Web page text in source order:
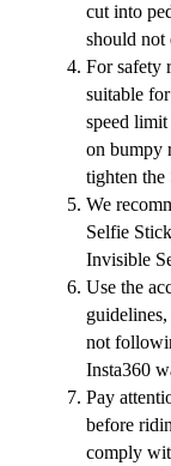
cut into
should not
For safety
suitable
speed
on bumpy
tighten the
We
Selfie
Invisible
Use the
not
Insta360
Pay
before
comply